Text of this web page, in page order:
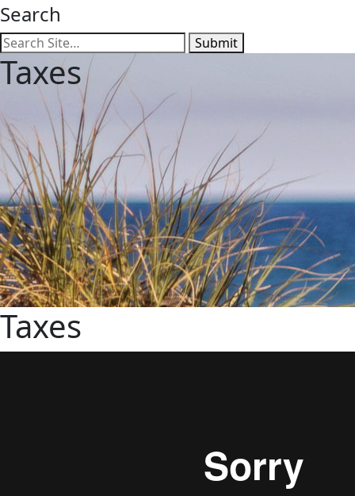
Search
Submit
Taxes
Taxes